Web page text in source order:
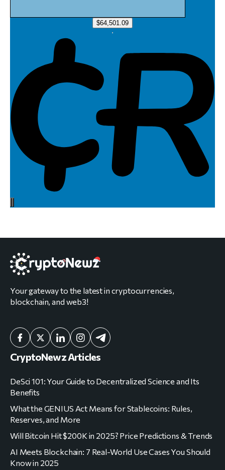
Your gateway to the latest in cryptocurrencies,
blockchain, and web3!
CryptoNewz Articles
DeSci 101: Your Guide to Decentralized Science and Its
Benefits
What the GENIUS Act Means for Stablecoins: Rules,
Reserves, and More
Will Bitcoin Hit $200K in 2025? Price Predictions & Trends
AI Meets Blockchain: 7 Real-World Use Cases You Should
Know in 2025